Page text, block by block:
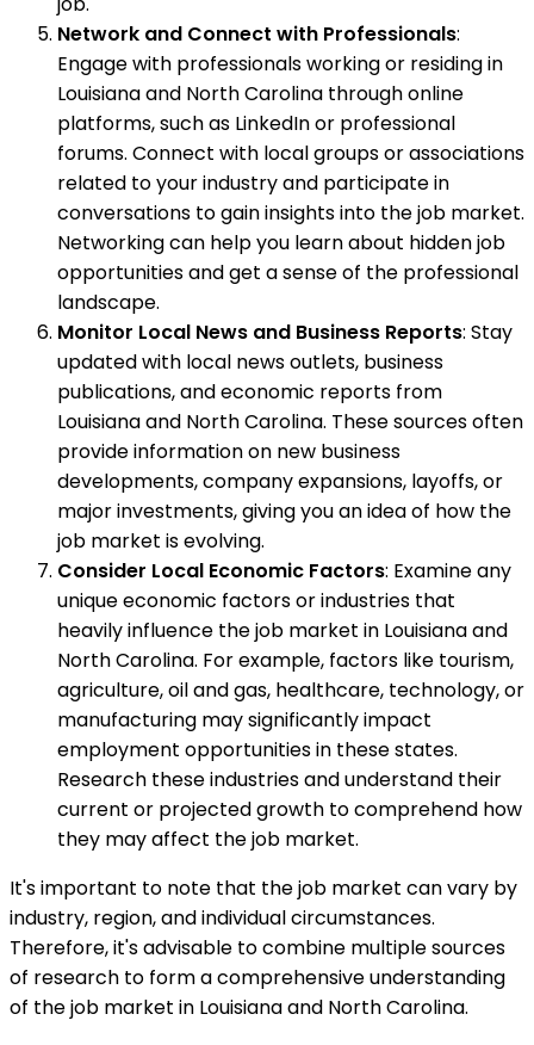
Network and Connect with Professionals:
Engage with professionals working or residing in
Louisiana and North Carolina through online
platforms, such as LinkedIn or professional
forums. Connect with local groups or associations
related to your industry and participate in
conversations to gain insights into the job market.
Networking can help you learn about hidden job
opportunities and get a sense of the professional
landscape.
Monitor Local News and Business Reports: Stay
updated with local news outlets, business
publications, and economic reports from
Louisiana and North Carolina. These sources often
provide information on new business
developments, company expansions, layoffs, or
major investments, giving you an idea of how the
job market is evolving.
Consider Local Economic Factors: Examine any
unique economic factors or industries that
heavily influence the job market in Louisiana and
North Carolina. For example, factors like tourism,
agriculture, oil and gas, healthcare, technology, or
manufacturing may significantly impact
employment opportunities in these states.
Research these industries and understand their
current or projected growth to comprehend how
they may affect the job market.
It's important to note that the job market can vary by
industry, region, and individual circumstances.
Therefore, it's advisable to combine multiple sources
of research to form a comprehensive understanding
of the job market in Louisiana and North Carolina.